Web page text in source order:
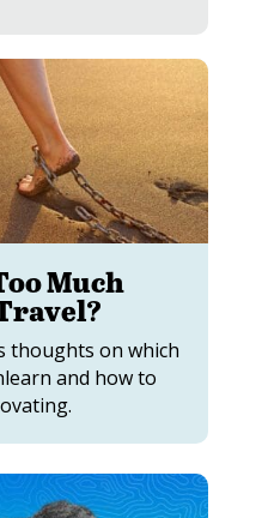
Much
thoughts on which
and how to